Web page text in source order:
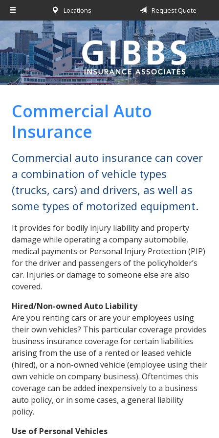
Locations Request Quote
Commercial Auto
Insurance
Commercial auto insurance can cover
a combination of vehicle types
(trucks, cars) and drivers, as well as
some types of motorized equipment.
It provides for bodily injury liability and property
damage while operating a company automobile,
medical payments or Personal Injury Protection (PIP)
for the driver and passengers of the policyholder’s
car. Injuries or damage to someone else are also
covered.
Hired/Non-owned Auto Liability
Are you renting cars or are your employees using
their own vehicles? This particular coverage provides
business insurance coverage for certain liabilities
arising from the use of a rented or leased vehicle
(hired), or a non-owned vehicle (employee using their
own vehicle on company business). Oftentimes this
coverage can be added inexpensively to a business
auto policy, or in some cases, a general liability
policy.
Use of Personal Vehicles
About Us
Request a Quote
Insurance
Service
Contact